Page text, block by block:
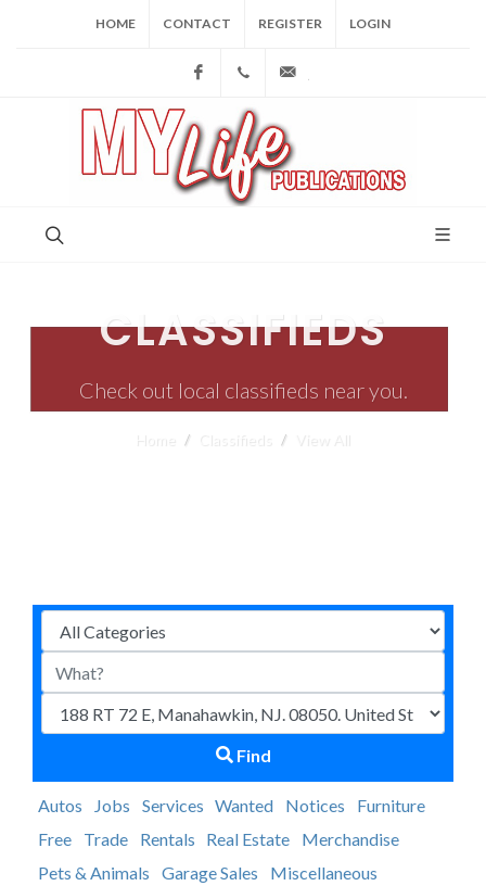
HOME CONTACT REGISTER LOGIN
Facebook(973) 809-4784
CLASSIFIEDS
Check out local classifieds near you.
Classifieds
Find
Autos Jobs Services Wanted Notices
Furniture
Free
Trade Rentals Real Estate
Merchandise
Pets & Animals
Garage Sales
Miscellaneous